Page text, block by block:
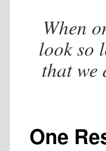
When
look so
that we
One